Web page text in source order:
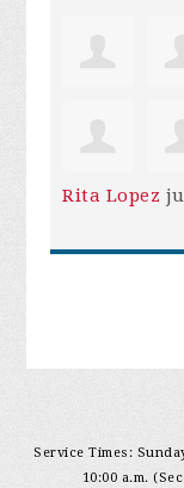
Rita Lopez
Service Times:
10:00 a.m.